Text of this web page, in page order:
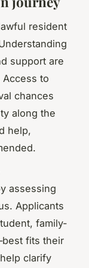
resident
support are
to
chances
along the
help,
assessing
Applicants
family-
fits their
help clarify